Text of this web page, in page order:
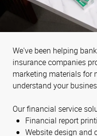
We've been helping
insurance companies
marketing materials for
understand your
Our financial service
Financial report
Website design and